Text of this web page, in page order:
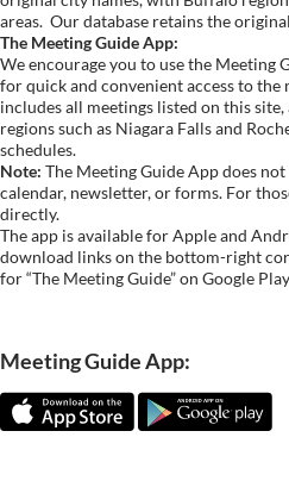
areas. Our database retains the
The Meeting Guide App:
We encourage you to use the Meeting
for quick and convenient access to the
includes all meetings listed on this
regions such as Niagara Falls and
schedules.
Note: The Meeting Guide App does
calendar, newsletter, or forms. For
directly.
The app is available for Apple and
download links on the bottom-right
for “The Meeting Guide” on Google
Meeting Guide App: